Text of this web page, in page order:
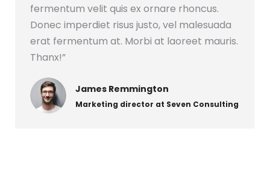
fermentum velit quis ex ornare rhoncus.
Donec imperdiet risus justo, vel malesuada
erat fermentum at. Morbi at laoreet mauris.
Thanx!”
James Remmington
Marketing director at Seven Consulting